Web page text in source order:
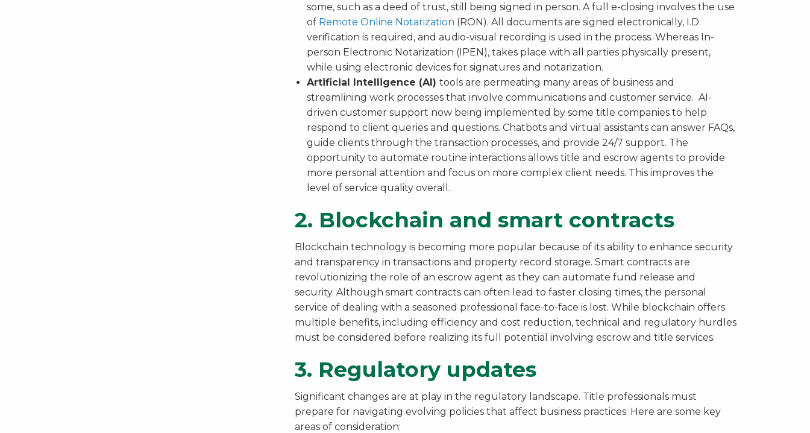
some, such as a deed of trust, still being signed in person. A full e-closing involves the use
of Remote Online Notarization (RON). All documents are signed electronically, I.D.
verification is required, and audio-visual recording is used in the process. Whereas In-
person Electronic Notarization (IPEN), takes place with all parties physically present,
while using electronic devices for signatures and notarization.
Artificial Intelligence (AI) tools are permeating many areas of business and
streamlining work processes that involve communications and customer service. AI-
driven customer support now being implemented by some title companies to help
respond to client queries and questions. Chatbots and virtual assistants can answer FAQs,
guide clients through the transaction processes, and provide 24/7 support. The
opportunity to automate routine interactions allows title and escrow agents to provide
more personal attention and focus on more complex client needs. This improves the
level of service quality overall.
2. Blockchain and smart contracts
Blockchain technology is becoming more popular because of its ability to enhance security
and transparency in transactions and property record storage. Smart contracts are
revolutionizing the role of an escrow agent as they can automate fund release and
security. Although smart contracts can often lead to faster closing times, the personal
service of dealing with a seasoned professional face-to-face is lost. While blockchain offers
multiple benefits, including efficiency and cost reduction, technical and regulatory hurdles
must be considered before realizing its full potential involving escrow and title services.
3. Regulatory updates
Significant changes are at play in the regulatory landscape. Title professionals must
prepare for navigating evolving policies that affect business practices. Here are some key
areas of consideration: